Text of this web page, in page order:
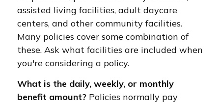
assisted living facilities, adult daycare
centers, and other community facilities.
Many policies cover some combination of
these. Ask what facilities are included when
you're considering a policy.
What is the daily, weekly, or monthly
benefit amount? Policies normally pay